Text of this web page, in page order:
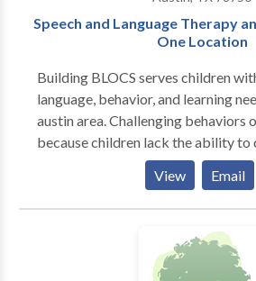
Speech and Language Therapy
One Location
Building BLOCS serves children
language, behavior, and learning
austin area. Challenging behaviors
because children lack the ability to
Building BLOCS, the behavior
therapist collaborate on goals and
that each of these areas is
contributes to the other. Also, ABA
Behavior Analysis) and speech
most children with autism. It makes
View Email